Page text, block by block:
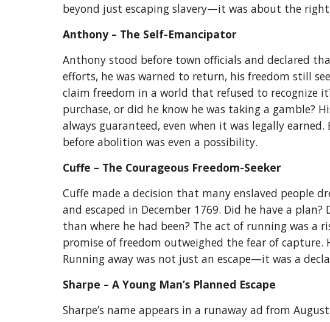
beyond just escaping slavery—it was about the
Anthony – The Self-Emancipator
Anthony stood before town officials and declared
efforts, he was warned to return, his freedom still
claim freedom in a world that refused to recognize
purchase, or did he know he was taking a
always guaranteed, even when it was legally
before abolition was even a possibility.
Cuffe – The Courageous Freedom-Seeker
Cuffe made a decision that many enslaved people
and escaped in December 1769. Did he have a
than where he had been? The act of running was a
promise of freedom outweighed the fear of
Running away was not just an escape—it was a
Sharpe – A Young Man’s Planned Escape
Sharpe’s name appears in a runaway ad from